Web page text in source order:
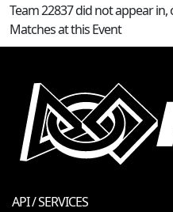
Team 22837 did not appear
Matches at this Event
API / SERVICES